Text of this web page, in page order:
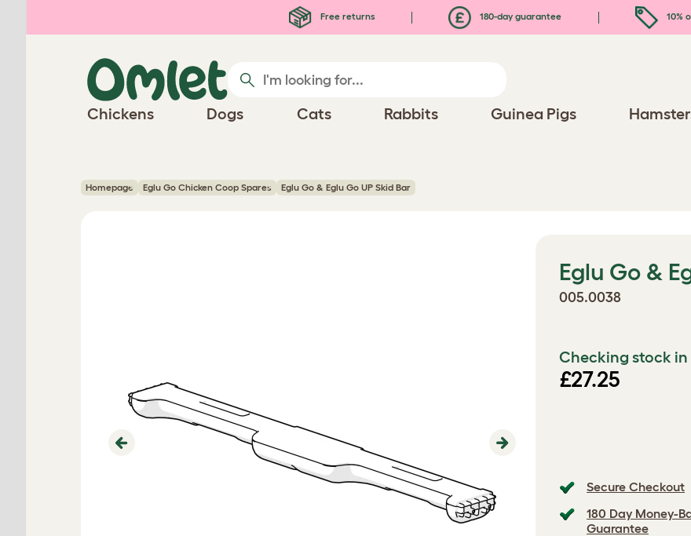
Free returns 180-day guarantee 10%
Chickens Dogs Cats Rabbits Guinea Pigs
Homepage Eglu Go Chicken Coop Spares Eglu Go & Eglu Go UP Skid Bar
Previous Next
Eglu Go &
005.0038
Checking stock
£27.25
Secure Checkout
180 Day Money-
Guarantee